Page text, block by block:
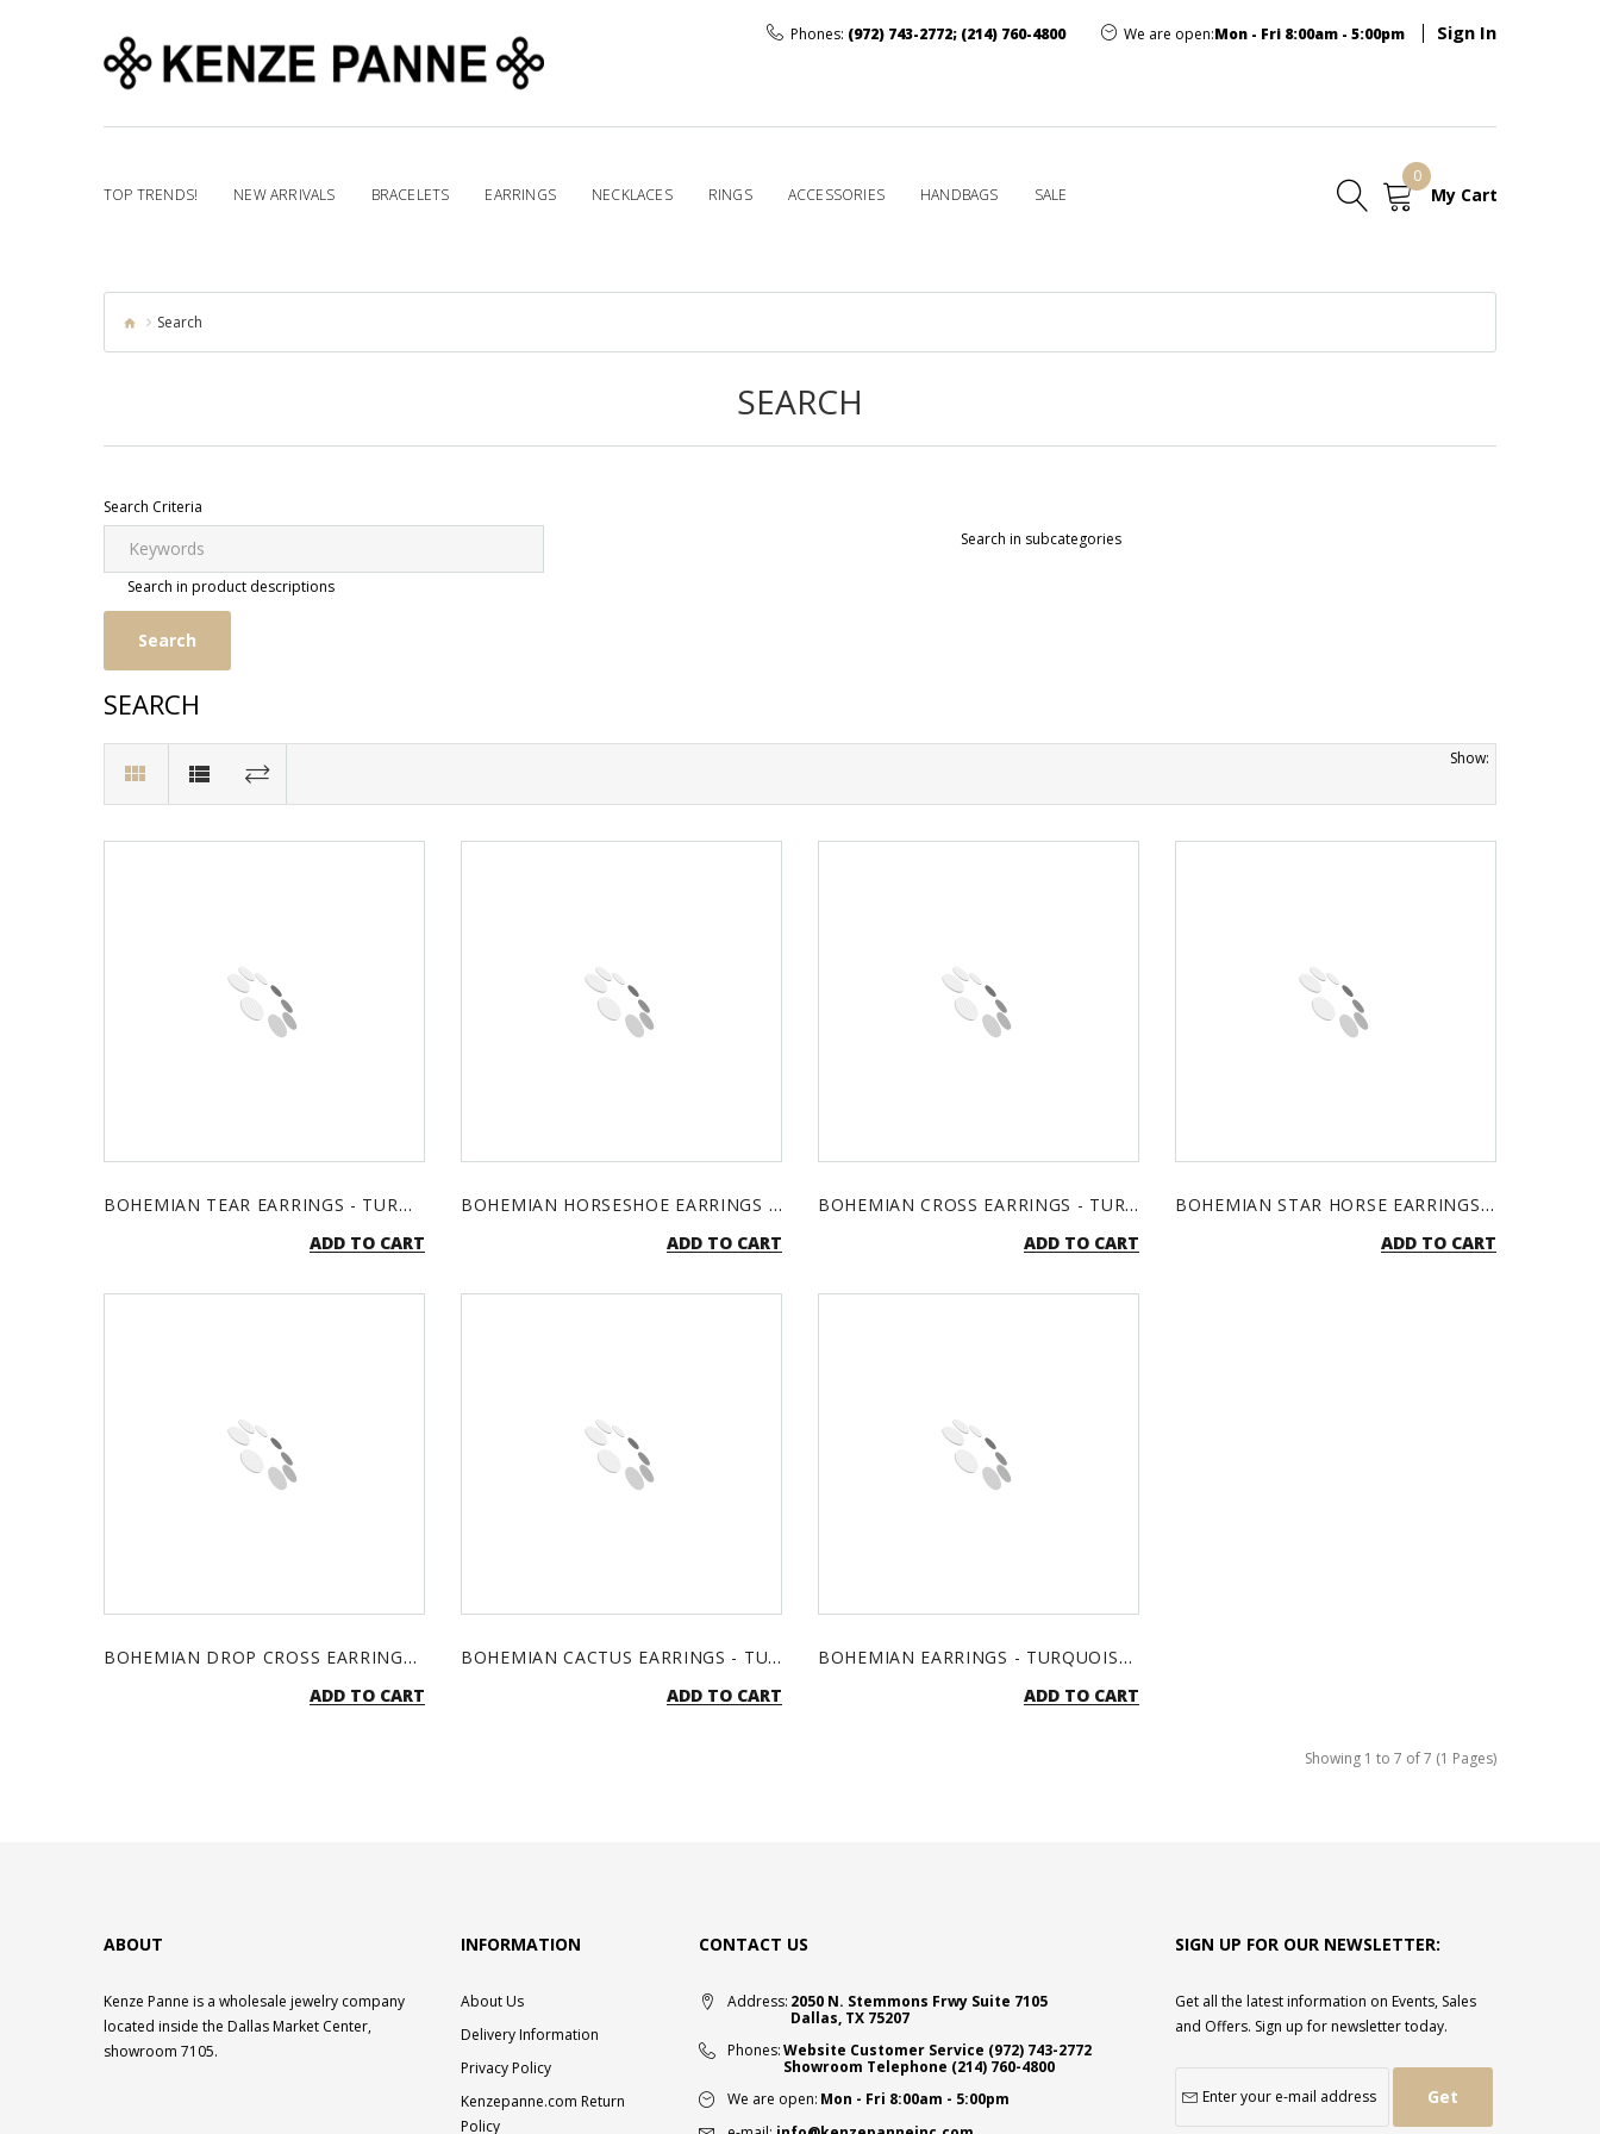
Phones: (972) 743-2772; (214) 760-4800 We are open:Mon - Fri 8:00am - 5:00pm Sign In
TOP TRENDS! NEW ARRIVALS BRACELETS EARRINGS NECKLACES RINGS ACCESSORIES HANDBAGS SALE My Cart
0
Search
SEARCH
Search Criteria
Search in subcategories
Search in product descriptions
SEARCH
Show:
BOHEMIAN TEAR EARRINGS - TURQUOISE & SILVER
ADD TO CART
BOHEMIAN HORSESHOE EARRINGS - TURQUOISE & SILVER
ADD TO CART
BOHEMIAN CROSS EARRINGS - TURQUOISE & SILVER
ADD TO CART
BOHEMIAN STAR HORSE EARRINGS - TURQUOISE & SILVER
ADD TO CART
BOHEMIAN DROP CROSS EARRINGS - TURQUOISE & SILVER
ADD TO CART
BOHEMIAN CACTUS EARRINGS - TURQUOISE & SILVER
ADD TO CART
BOHEMIAN EARRINGS - TURQUOISE & SILVER
ADD TO CART
Showing 1 to 7 of 7 (1 Pages)
ABOUT
Kenze Panne is a wholesale jewelry company
located inside the Dallas Market Center,
showroom 7105.
INFORMATION
About Us
Delivery Information
Privacy Policy
Kenzepanne.com Return
Policy
CONTACT US
Address: 2050 N. Stemmons Frwy Suite 7105
Dallas, TX 75207
Phones:Website Customer Service (972) 743-2772
Showroom Telephone (214) 760-4800
We are open: Mon - Fri 8:00am - 5:00pm
SIGN UP FOR OUR NEWSLETTER:
Get all the latest information on Events, Sales
and Offers. Sign up for newsletter today.
Get